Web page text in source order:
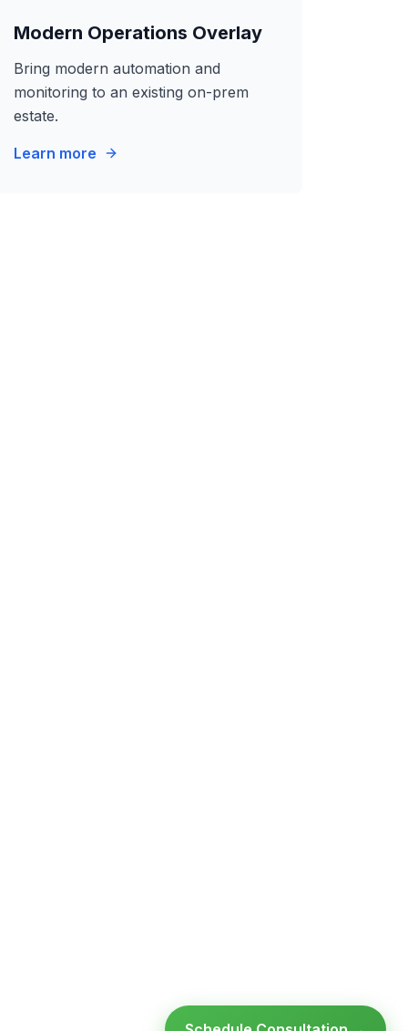
Modern Operations Overlay
Bring modern automation and
monitoring to an existing on-prem
estate.
Learn more